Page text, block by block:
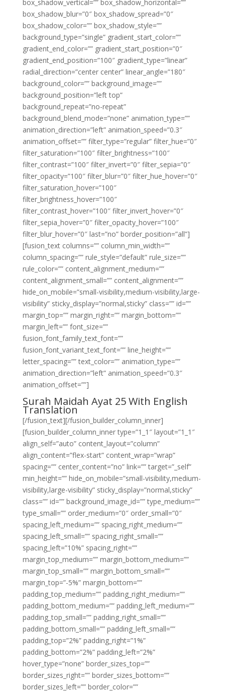
box_shadow_vertical=”” box_shadow_horizontal=””
box_shadow_blur=”0″ box_shadow_spread=”0″
box_shadow_color=”” box_shadow_style=””
background_type=”single” gradient_start_color=””
gradient_end_color=”” gradient_start_position=”0″
gradient_end_position=”100″ gradient_type=”linear”
radial_direction=”center center” linear_angle=”180″
background_color=”” background_image=””
background_position=”left top”
background_repeat=”no-repeat”
background_blend_mode=”none” animation_type=””
animation_direction=”left” animation_speed=”0.3″
animation_offset=”” filter_type=”regular” filter_hue=”0″
filter_saturation=”100″ filter_brightness=”100″
filter_contrast=”100″ filter_invert=”0″ filter_sepia=”0″
filter_opacity=”100″ filter_blur=”0″ filter_hue_hover=”0″
filter_saturation_hover=”100″
filter_brightness_hover=”100″
filter_contrast_hover=”100″ filter_invert_hover=”0″
filter_sepia_hover=”0″ filter_opacity_hover=”100″
filter_blur_hover=”0″ last=”no” border_position=”all”]
[fusion_text columns=”” column_min_width=””
column_spacing=”” rule_style=”default” rule_size=””
rule_color=”” content_alignment_medium=””
content_alignment_small=”” content_alignment=””
hide_on_mobile=”small-visibility,medium-visibility,large-
visibility” sticky_display=”normal,sticky” class=”” id=””
margin_top=”” margin_right=”” margin_bottom=””
margin_left=”” font_size=””
fusion_font_family_text_font=””
fusion_font_variant_text_font=”” line_height=””
letter_spacing=”” text_color=”” animation_type=””
animation_direction=”left” animation_speed=”0.3″
animation_offset=””]
Surah Maidah Ayat 25 With English
Translation
[/fusion_text][/fusion_builder_column_inner]
[fusion_builder_column_inner type=”1_1″ layout=”1_1″
align_self=”auto” content_layout=”column”
align_content=”flex-start” content_wrap=”wrap”
spacing=”” center_content=”no” link=”” target=”_self”
min_height=”” hide_on_mobile=”small-visibility,medium-
visibility,large-visibility” sticky_display=”normal,sticky”
class=”” id=”” background_image_id=”” type_medium=””
type_small=”” order_medium=”0″ order_small=”0″
spacing_left_medium=”” spacing_right_medium=””
spacing_left_small=”” spacing_right_small=””
spacing_left=”10%” spacing_right=””
margin_top_medium=”” margin_bottom_medium=””
margin_top_small=”” margin_bottom_small=””
margin_top=”-5%” margin_bottom=””
padding_top_medium=”” padding_right_medium=””
padding_bottom_medium=”” padding_left_medium=””
padding_top_small=”” padding_right_small=””
padding_bottom_small=”” padding_left_small=””
padding_top=”2%” padding_right=”1%”
padding_bottom=”2%” padding_left=”2%”
hover_type=”none” border_sizes_top=””
border_sizes_right=”” border_sizes_bottom=””
border_sizes_left=”” border_color=””